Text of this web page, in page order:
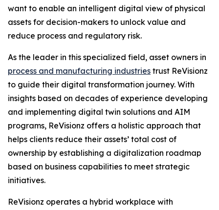
want to enable an intelligent digital view of physical
assets for decision-makers to unlock value and
reduce process and regulatory risk.
As the leader in this specialized field, asset owners in
process and manufacturing industries trust ReVisionz
to guide their digital transformation journey. With
insights based on decades of experience developing
and implementing digital twin solutions and AIM
programs, ReVisionz offers a holistic approach that
helps clients reduce their assets’ total cost of
ownership by establishing a digitalization roadmap
based on business capabilities to meet strategic
initiatives.
ReVisionz operates a hybrid workplace with